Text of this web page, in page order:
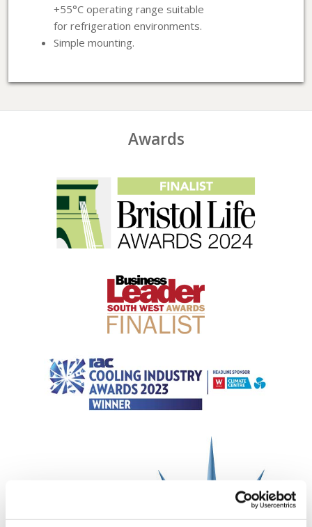
+55°C operating range suitable
for refrigeration environments.
Simple mounting.
Awards